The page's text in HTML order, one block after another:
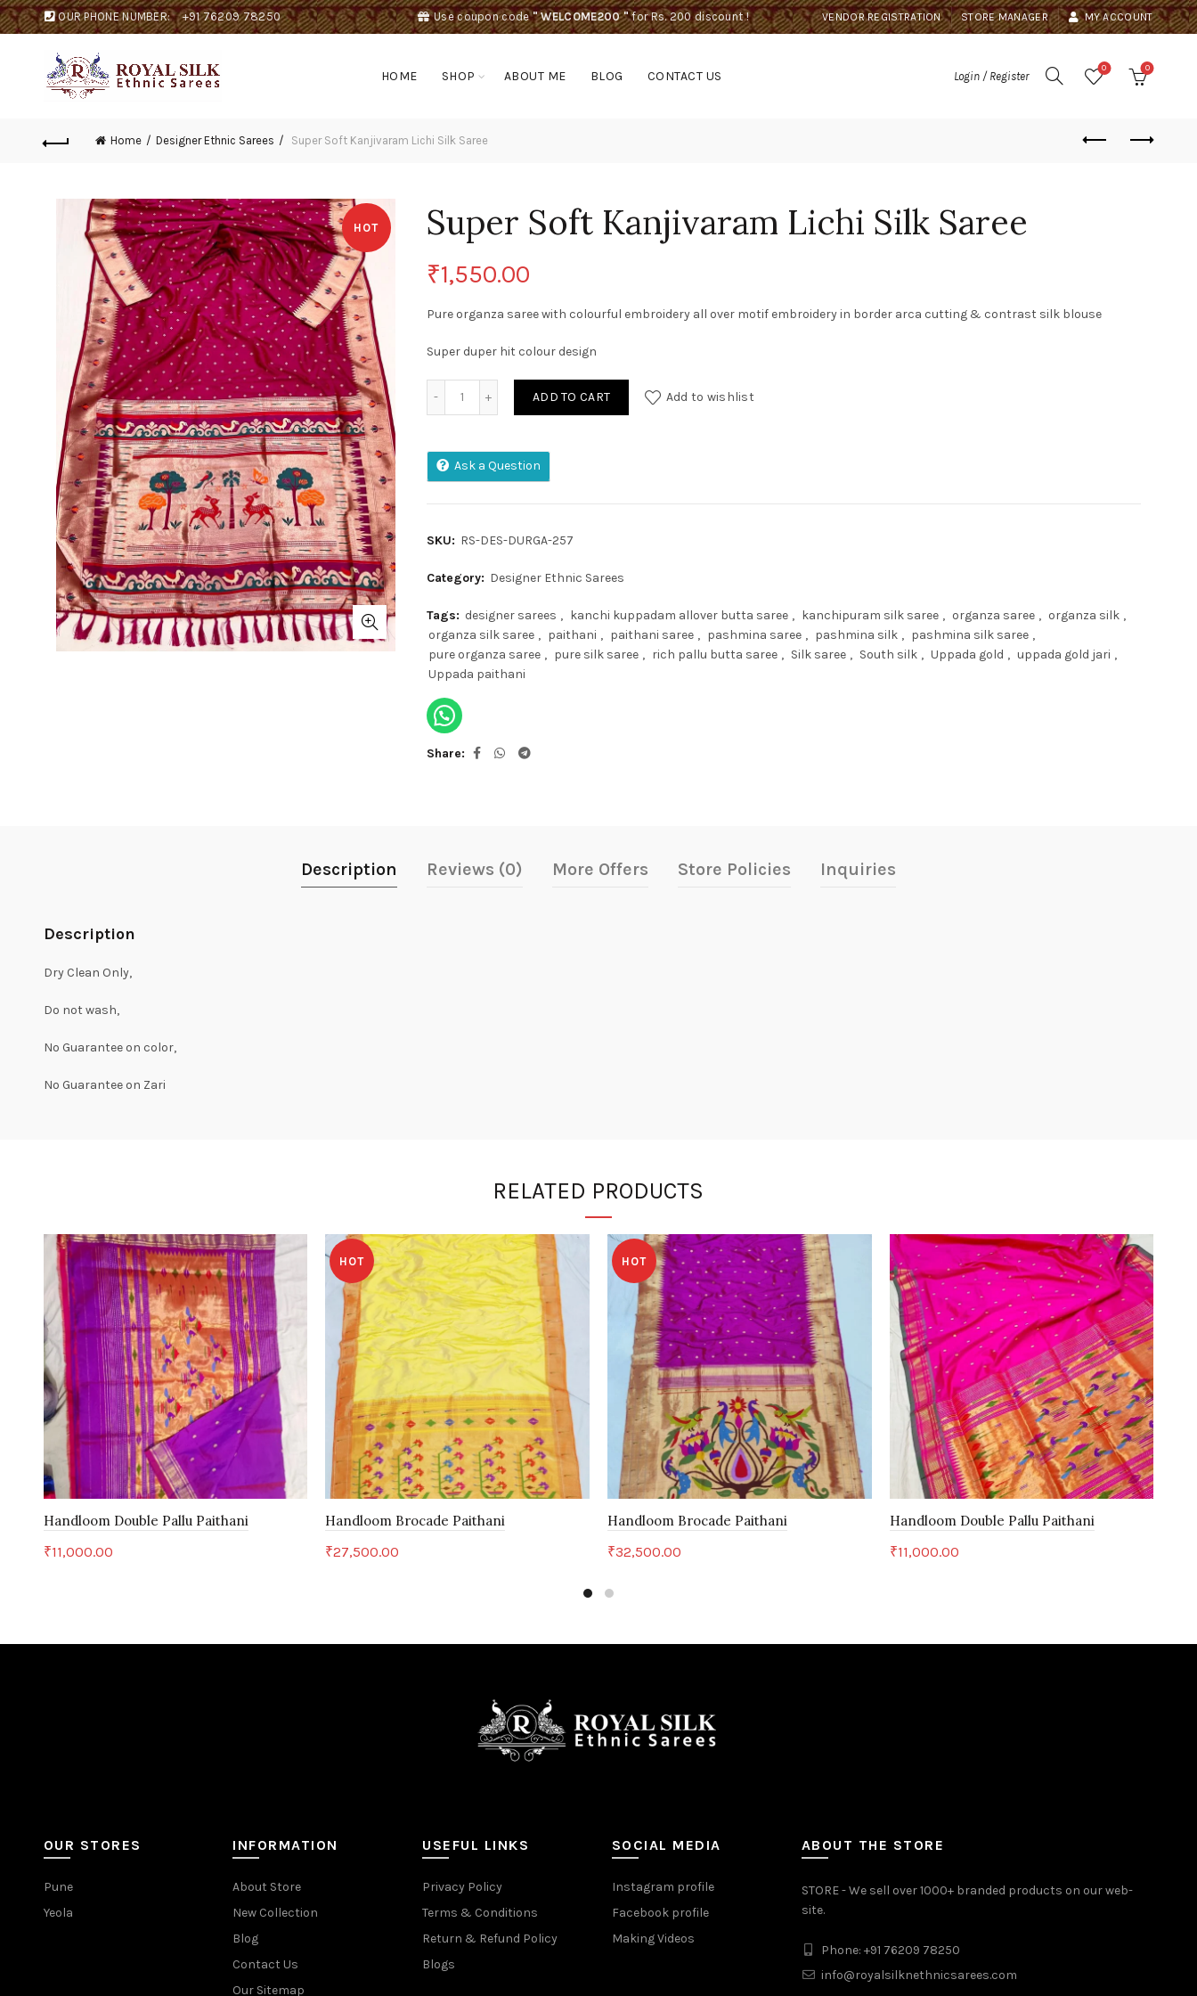
OUR PHONE NUMBER: +91 76209 78250 Use coupon code" WELCOME200 "for Rs. 200 discount ! VENDOR REGISTRATION STORE MANAGER MY ACCOUNT
HOME SHOP ABOUT ME BLOG CONTACT US Login / Register
0 0
Home Designer Ethnic Sarees Super Soft Kanjivaram Lichi Silk Saree
HOT Super Soft Kanjivaram Lichi Silk Saree
₹1,550.00
Pure organza saree with colourful embroidery all over motif embroidery in border arca cutting & contrast silk blouse
Super duper hit colour design
Super Soft Kanjivaram Lichi Silk Saree quantity
ADD TO CART Add to wishlist
Ask a Question
SKU: RS-DES-DURGA-257
Category: Designer Ethnic Sarees
Tags: designer sarees , kanchi kuppadam allover butta saree , kanchipuram silk saree , organza saree , organza silk ,
organza silk saree , paithani , paithani saree , pashmina saree , pashmina silk , pashmina silk saree ,
pure organza saree , pure silk saree , rich pallu butta saree , Silk saree , South silk , Uppada gold , uppada gold jari ,
Uppada paithani
Share
Description Reviews (0) More Offers Store Policies Inquiries
Description
Dry Clean Only,
Do not wash,
No Guarantee on color,
No Guarantee on Zari
RELATED PRODUCTS
Handloom Double Pallu Paithani
₹11,000.00
HOT
Handloom Brocade Paithani
₹27,500.00
HOT
Handloom Brocade Paithani
₹32,500.00
Handloom Double Pallu Paithani
₹11,000.00
OUR STORES
Pune
Yeola
INFORMATION
About Store
New Collection
Blog
Contact Us
Our Sitemap
USEFUL LINKS
Privacy Policy
Terms & Conditions
Return & Refund Policy
Blogs
SOCIAL MEDIA
Instagram profile
Facebook profile
Making Videos
ABOUT THE STORE
STORE - We sell over 1000+ branded products on our web-
site.
Phone: +91 76209 78250
info@royalsilknethnicsarees.com